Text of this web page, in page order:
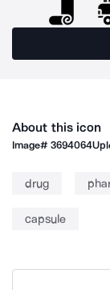
About this icon
Image#3694064
drug
capsule